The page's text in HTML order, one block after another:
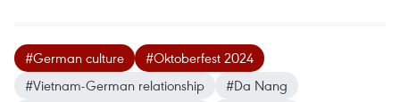
#German culture
#Oktoberfest 2024
#Vietnam-German relationship
#Da Nang